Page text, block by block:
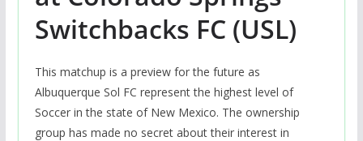
Switchbacks FC (USL)
This matchup is a preview for the future as
Albuquerque Sol FC represent the highest level of
Soccer in the state of New Mexico. The ownership
group has made no secret about their interest in